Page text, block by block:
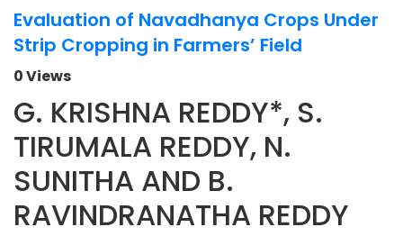
Evaluation of Navadhanya Crops Under
Strip Cropping in Farmers’ Field
0 Views
G. KRISHNA REDDY*, S.
TIRUMALA REDDY, N.
SUNITHA AND B.
RAVINDRANATHA REDDY